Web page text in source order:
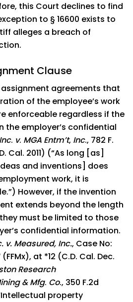
this Court declines to find
to § 16600 exists to
alleges a breach of
Clause
agreements that
of the employee’s work
enforceable regardless if the
the employer’s confidential
Inc. v. MGA Entm’t, Inc., 782 F.
Cal. 2011) (“As long [as]
and inventions] does
work, it is
However, if the invention
extends beyond the length
must be limited to those
confidential information.
v. Measured, Inc., Case No:
at *12 (C.D. Cal. Dec.
Research
& Mfg. Co., 350 F.2d
property